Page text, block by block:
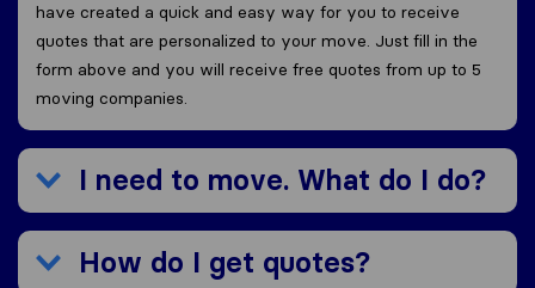
have created a quick and easy way for you to receive
quotes that are personalized to your move. Just fill in the
form above and you will receive free quotes from up to 5
moving companies.
I need to move. What do I do?
How do I get quotes?